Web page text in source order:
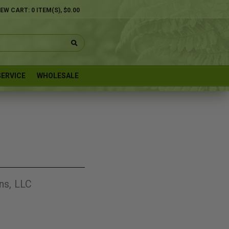
CART: 0 ITEM(S), $0.00
WHOLESALE
LLC